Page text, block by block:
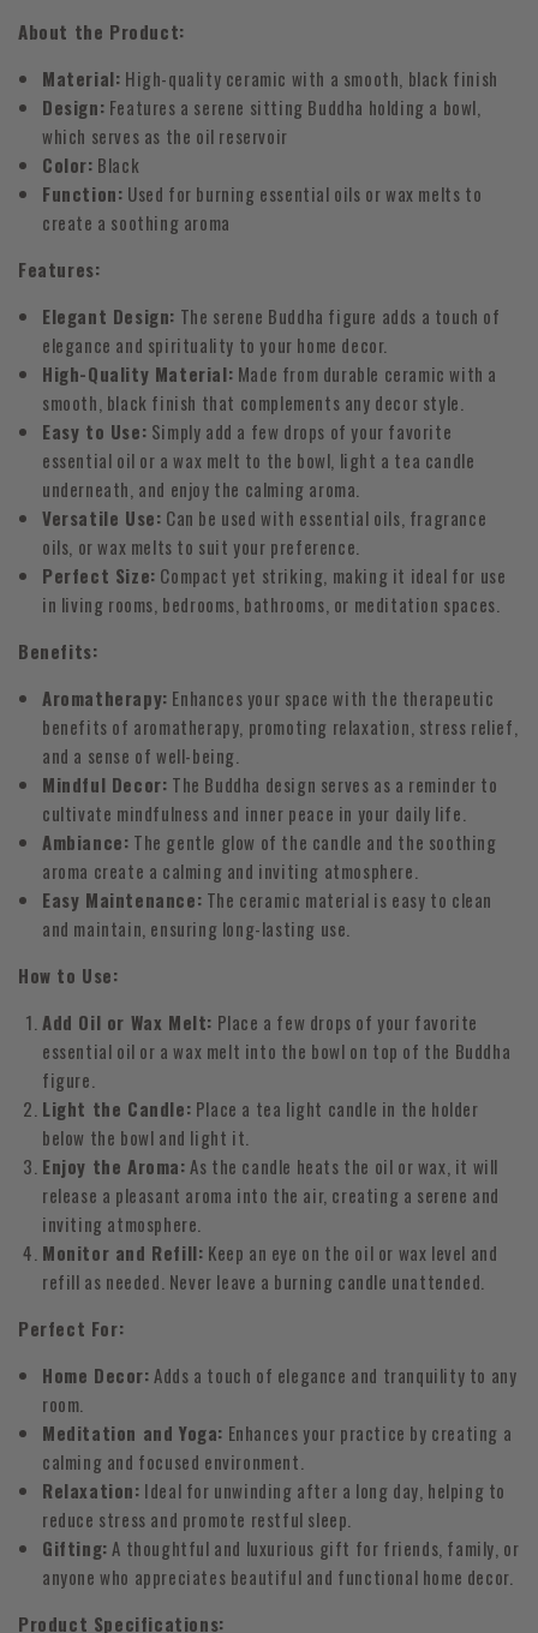
About the Product:
Material: High-quality ceramic with a smooth, black finish
Design: Features a serene sitting Buddha holding a bowl,
which serves as the oil reservoir
Color: Black
Function: Used for burning essential oils or wax melts to
create a soothing aroma
Features:
Elegant Design: The serene Buddha figure adds a touch of
elegance and spirituality to your home decor.
High-Quality Material: Made from durable ceramic with a
smooth, black finish that complements any decor style.
Easy to Use: Simply add a few drops of your favorite
essential oil or a wax melt to the bowl, light a tea candle
underneath, and enjoy the calming aroma.
Versatile Use: Can be used with essential oils, fragrance
oils, or wax melts to suit your preference.
Perfect Size: Compact yet striking, making it ideal for use
in living rooms, bedrooms, bathrooms, or meditation spaces.
Benefits:
Aromatherapy: Enhances your space with the therapeutic
benefits of aromatherapy, promoting relaxation, stress relief,
and a sense of well-being.
Mindful Decor: The Buddha design serves as a reminder to
cultivate mindfulness and inner peace in your daily life.
Ambiance: The gentle glow of the candle and the soothing
aroma create a calming and inviting atmosphere.
Easy Maintenance: The ceramic material is easy to clean
and maintain, ensuring long-lasting use.
How to Use:
Add Oil or Wax Melt: Place a few drops of your favorite
essential oil or a wax melt into the bowl on top of the Buddha
figure.
Light the Candle: Place a tea light candle in the holder
below the bowl and light it.
Enjoy the Aroma:As the candle heats the oil or wax, it will
release a pleasant aroma into the air, creating a serene and
inviting atmosphere.
Monitor and Refill: Keep an eye on the oil or wax level and
refill as needed. Never leave a burning candle unattended.
Perfect For:
Home Decor:Adds a touch of elegance and tranquility to any
room.
Meditation and Yoga: Enhances your practice by creating a
calming and focused environment.
Relaxation: Ideal for unwinding after a long day, helping to
reduce stress and promote restful sleep.
Gifting:A thoughtful and luxurious gift for friends, family, or
anyone who appreciates beautiful and functional home decor.
Product Specifications: